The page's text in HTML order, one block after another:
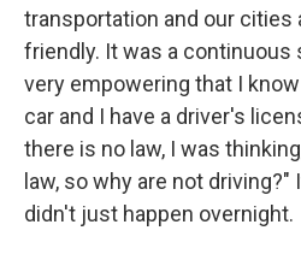
transportation and our cities
friendly. It was a continuous
very empowering that I
car and I have a driver's
there is no law, I was
law, so why are not
didn't just happen overnight.